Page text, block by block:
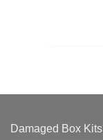
Damaged Box Kits